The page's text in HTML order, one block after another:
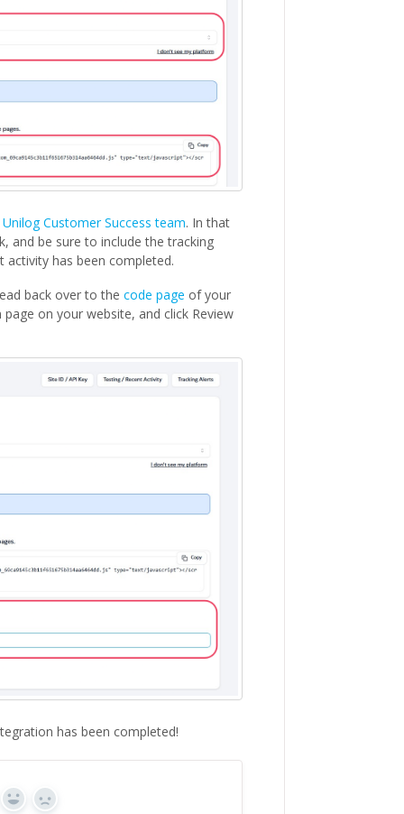
Unilog Customer Success team. In that
and be sure to include the tracking
activity has been completed.
back over to the code page of your
on your website, and click Review
has been completed!
Yes No